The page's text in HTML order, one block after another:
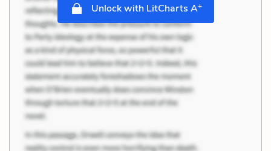
Unlock with LitCharts A+